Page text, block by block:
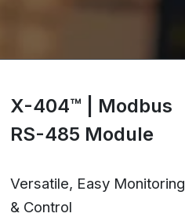
X-404™ | Modbus
RS-485 Module
Versatile, Easy Monitoring
& Control